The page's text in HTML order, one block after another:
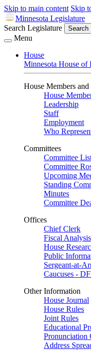
Skip to main content Skip
Minnesota Legislature
Search Legislature
Search
Menu
House
Minnesota House of
House Members
House
Leadership
Staff
Employment
Who
Committees
Committee
Committee
Upcoming
Standing
Minutes
Committee
Offices
Chief Clerk
Fiscal Analysis
House
Public
Sergeant-at-
Caucuses -
Other Information
House Journal
House Rules
Joint Rules
Educational
Pronunciation
Address